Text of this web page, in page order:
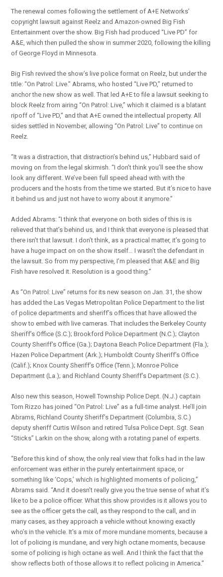
The renewal comes following the settlement of A+E Networks’
copyright lawsuit against Reelz and Amazon-owned Big Fish
Entertainment over the show. Big Fish had produced “Live PD” for
A&E, which then pulled the show in summer 2020, following the killing
of George Floyd in Minnesota.
Big Fish revived the show’s live police format on Reelz, but under the
title: “On Patrol: Live.” Abrams, who hosted “Live PD,” returned to
anchor the new show as well. That led A+E to file a lawsuit seeking to
block Reelz from airing “On Patrol: Live,” which it claimed is a blatant
ripoff of “Live PD,” and that A+E owned the intellectual property. All
sides settled in November, allowing “On Patrol: Live” to continue on
Reelz.
“It was a distraction, that distraction’s behind us,” Hubbard said of
moving on from the legal skirmish. “I don’t think you’ll see the show
look any different. We’ve been full speed ahead with with the
producers and the hosts from the time we started. But it’s nice to have
it behind us and just not have to worry about it anymore.”
Added Abrams: “I think that everyone on both sides of this is is
relieved that that’s behind us, and I think that everyone is pleased that
there isn’t that lawsuit. I don’t think, as a practical matter, it’s going to
have a huge impact on on the show itself… I wasn’t the defendant in
the lawsuit. So from my perspective, I’m pleased that A&E and Big
Fish have resolved it. Resolution is a good thing.”
As “On Patrol: Live” returns for its new season on Jan. 31, the show
has added the Las Vegas Metropolitan Police Department to the list
of police departments and sheriff’s offices that have allowed the
show to embed with live cameras. That includes the Berkeley County
Sheriff’s Office (S.C.); Brookford Police Department (N.C.); Clayton
County Sheriff’s Office (Ga.); Daytona Beach Police Department (Fla.);
Hazen Police Department (Ark.); Humboldt County Sheriff’s Office
(Calif.); Knox County Sheriff’s Office (Tenn.); Monroe Police
Department (La.); and Richland County Sheriff’s Department (S.C.).
Also new this season, Howell Township Police Dept. (N.J.) captain
Tom Rizzo has joined “On Patrol: Live” as a full-time analyst. He’ll join
Abrams, Richland County Sheriff’s Department (Columbia, S.C.)
deputy sheriff Curtis Wilson and retired Tulsa Police Dept. Sgt. Sean
“Sticks” Larkin on the show, along with a rotating panel of experts.
“Before this kind of show, the only real view that folks had in the law
enforcement was either in the purely entertainment space, or
something like ‘Cops,’ which is highlighted moments of policing,”
Abrams said. “And it doesn’t really give you the true sense of what it’s
like to be a police officer. What this show provides is it allows you to
see as the officer gets the call, as they respond to the call, and in
many cases, as they approach a vehicle without knowing exactly
who’s in the vehicle. It’s a mix of more mundane moments, because a
lot of policing is mundane, and very high octane moments, because
some of policing is high octane as well. And I think the fact that the
show reflects both of those allows it to reflect policing in America.”